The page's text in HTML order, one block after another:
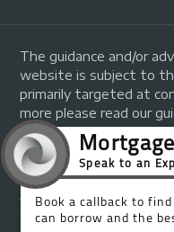
The guidance and/or
website is subject to
primarily targeted at
more please read our
Your home may be
repayments on your
A fee of up to 1% of
charged depending on